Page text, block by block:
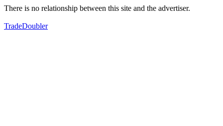
There is no relationship between this site and the advertiser.
TradeDoubler